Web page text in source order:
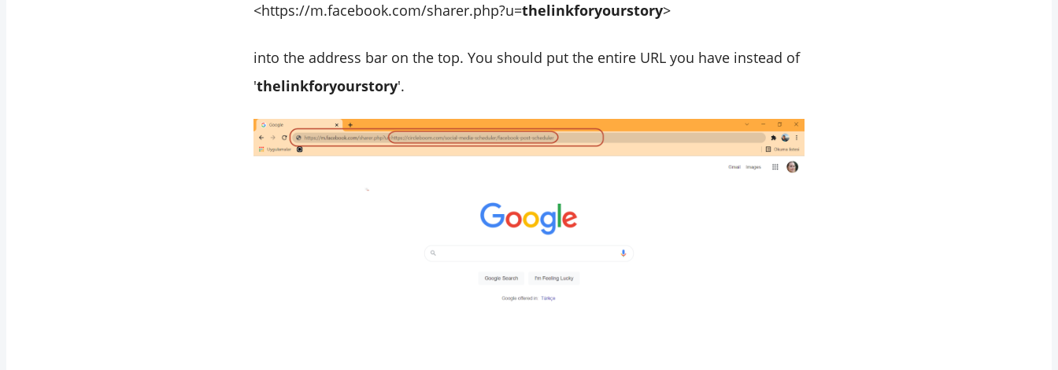
<https://m.facebook.com/sharer.php?u=thelinkforyourstory>
into the address bar on the top. You should put the entire URL you have instead of
'thelinkforyourstory'.